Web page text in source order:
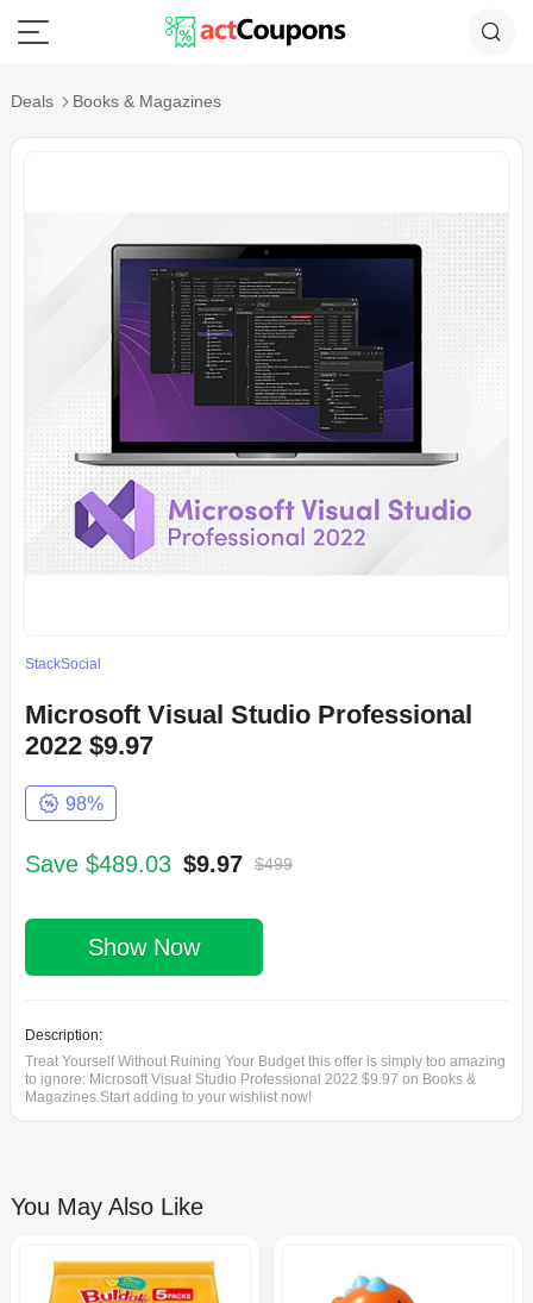
Deals Books & Magazines
StackSocial
Microsoft Visual Studio Professional
2022 $9.97
98%
Save $489.03 $9.97 $499
Show Now
Description:
Treat Yourself Without Ruining Your Budget this offer is simply too amazing
to ignore: Microsoft Visual Studio Professional 2022 $9.97 on Books &
Magazines.Start adding to your wishlist now!
You May Also Like